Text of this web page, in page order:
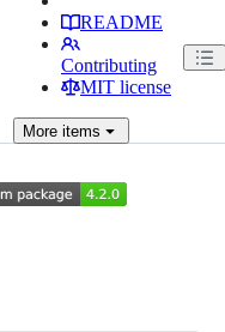
README
Contributing
MIT license
Moreitems